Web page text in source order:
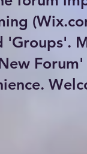
'Groups'.